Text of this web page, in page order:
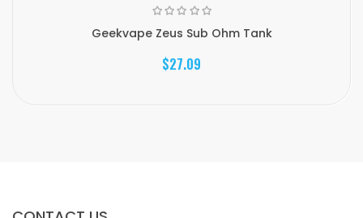
Geekvape Zeus Sub Ohm Tank
$27.09